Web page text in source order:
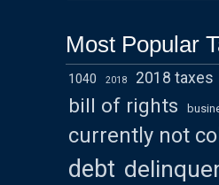
Most Popular
1040 2018 2018 taxes
bill of rights
currently not
debt